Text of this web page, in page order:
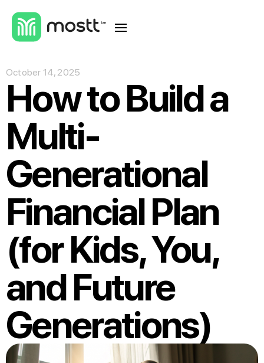
October 14, 2025
How to Build a
Multi-
Generational
Financial Plan
(for Kids, You,
and Future
Generations)